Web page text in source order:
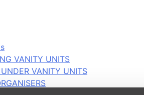
VANITY UNITS
VANITY UNITS